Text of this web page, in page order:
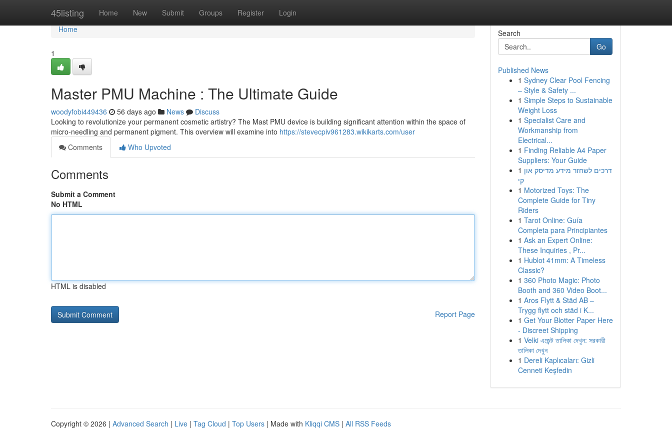
45listing Home New Submit Groups Register Login
Home
Home
1
Master PMU Machine : The Ultimate Guide
woodyfobi449436 56 days ago News
Discuss
Looking to revolutionize your permanent cosmetic artistry? The Mast PMU device is building significant attention within the space of
micro-needling and permanent pigment. This overview will examine into https://stevecpiv961283.wikikarts.com/user
Comments
Who Upvoted
Comments
Submit a Comment
No HTML
HTML is disabled
Report Page
Search
Go
Published News
1 Sydney Clear Pool Fencing
– Style & Safety ...
1 Simple Steps to Sustainable
Weight Loss
1 Specialist Care and
Workmanship from
Electrical...
1 Finding Reliable A4 Paper
Suppliers: Your Guide
1 דרכים לשחזר מידע מדיסק און
קי
1 Motorized Toys: The
Complete Guide for Tiny
Riders
1 Tarot Online: Guía
Completa para Principiantes
1 Ask an Expert Online:
These Inquiries , Pr...
1 Hublot 41mm: A Timeless
Classic?
1 360 Photo Magic: Photo
Booth and 360 Video Boot...
1 Aros Flytt & Städ AB –
Trygg flytt och städ i K...
1 Get Your Blotter Paper Here
- Discreet Shipping
1 Velki এজেন্ট তালিকা দেখুন: সরকারী
তালিকা দেখুন
1 Dereli Kaplıcaları: Gizli
Cenneti Keşfedin
Copyright © 2026 | Advanced Search | Live | Tag Cloud | Top Users | Made with Kliqqi CMS | All RSS Feeds